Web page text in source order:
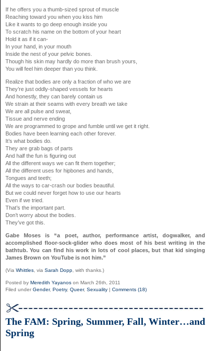
If he offers you a thumb-sized sprout of muscle
Reaching toward you when you kiss him
Like it wants to go deep enough inside you
To scratch his name on the bottom of your heart
Hold it as if it can-
In your hand, in your mouth
Inside the nest of your pelvic bones.
Though his skin may hardly do more than brush yours,
You will feel him deeper than you think.
Realize that bodies are only a fraction of who we are
They’re just oddly-shaped vessels for hearts
And honestly, they can barely contain us
We strain at their seams with every breath we take
We are all pulse and sweat,
Tissue and nerve ending
We are programmed to grope and fumble until we get it right.
Bodies have been learning each other forever.
It’s what bodies do.
They are grab bags of parts
And half the fun is figuring out
All the different ways we can fit them together;
All the different uses for hipbones and hands,
Tongues and teeth;
All the ways to car-crash our bodies beautiful.
But we could never forget how to use our hearts
Even if we tried.
That’s the important part.
Don’t worry about the bodies.
They’ve got this.
Gabe Moses is “a poet, author, performance artist, dogwalker, and
accomplished floor-sock-glider who does most of his best writing in the
bathtub. You can find his work in lots of cool places, but that kid singing
James Brown on YouTube is not him.”
(Via Whittles , via Sarah Dopp , with thanks.)
Posted by Meredith Yayanos on March 26th, 2011
Filed under Gender, Poetry, Queer, Sexuality | Comments (18)
The FAM: Spring, Summer, Fall, Winter…and
Spring